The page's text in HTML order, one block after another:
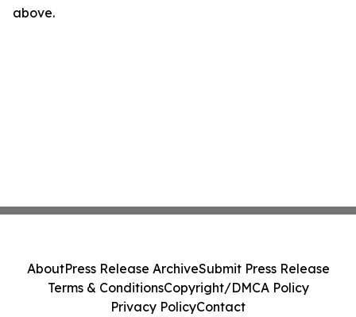
above.
AboutPress Release ArchiveSubmit Press Release
Terms & ConditionsCopyright/DMCA Policy
Privacy PolicyContact